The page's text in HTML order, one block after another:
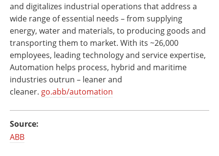
and digitalizes industrial operations that address a
wide range of essential needs – from supplying
energy, water and materials, to producing goods and
transporting them to market. With its ~26,000
employees, leading technology and service expertise,
Automation helps process, hybrid and maritime
industries outrun – leaner and
cleaner. go.abb/automation
Source:
ABB